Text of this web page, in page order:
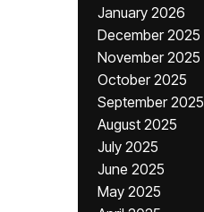
January 2026
December 2025
November 2025
October 2025
September 2025
August 2025
July 2025
June 2025
May 2025